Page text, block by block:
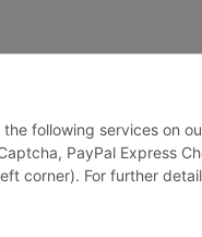
following services on
PayPal Express
corner). For further